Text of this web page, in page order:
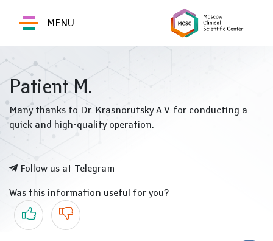
MENU
Patient M.
Many thanks to Dr. Krasnorutsky A.V. for conducting a
quick and high-quality operation.
Follow us at Telegram
Was this information useful for you?
Yes No